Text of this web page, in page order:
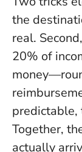
the
real.
20% of
predictable,
Together,
actually